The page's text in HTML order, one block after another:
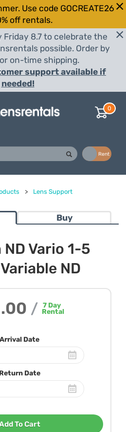
Use code GOCREATE26
off rentals.
Friday 8.7 to celebrate the
possible. Order by
on-time shipping.
support available if
needed!
0
Rent
> Lens Support
Buy
Vario 1-5
ND
/ 7 Day
Rental
Arrival Date
Return Date
To Cart